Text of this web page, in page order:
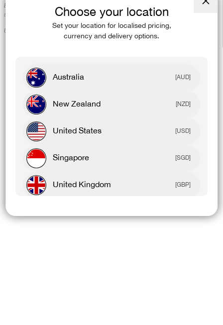
Built for unrestricted movement - the
short that does it all.
Unrestricted and quick drying.
Designed for the toughest workouts.
Unrestricted and tear resistant.
Choose your location
Set your location for localised pricing,
currency and delivery options.
Australia [AUD]
New Zealand [NZD]
United States [USD]
Singapore [SGD]
United Kingdom [GBP]